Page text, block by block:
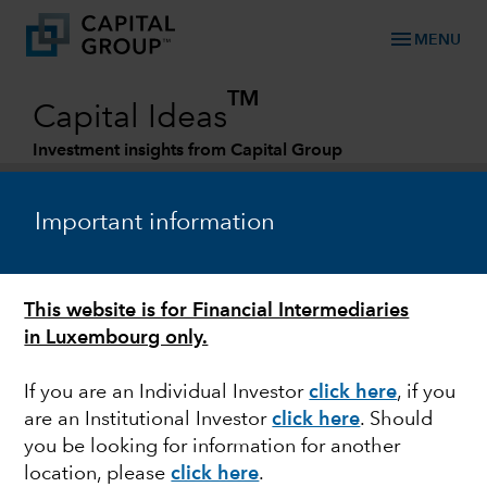
Important information
This website is for Financial Intermediaries
in Luxembourg only.
If you are an Individual Investorclick here, if you
are an Institutional Investorclick here. Should
you be looking for information for another
location, pleaseclick here.
menu MENU
Capital Ideas
TM
Investment insights from Capital Group
FINANCE & BANKING
In the money: Financial exchanges hit the
sweet spot
William Pang